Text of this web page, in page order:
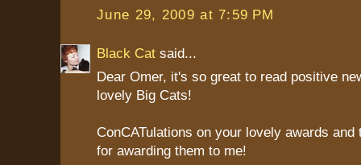
June 29, 2009 at 7:59 PM
Black Cat said...
Dear Omer, it's so great to read positive
lovely Big Cats!
ConCATulations on your lovely awards
for awarding them to me!